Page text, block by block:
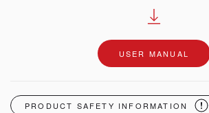
USER MANUAL
PRODUCT SAFETY INFORMATION